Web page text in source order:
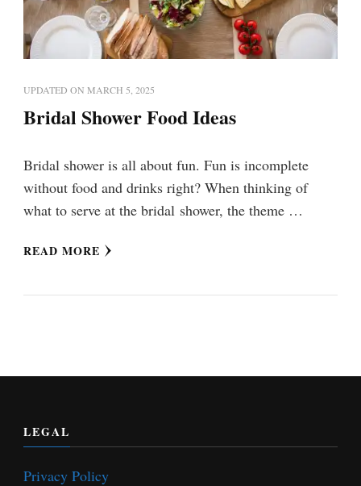
UPDATED ON MARCH 5, 2025
Bridal Shower Food Ideas
Bridal shower is all about fun. Fun is incomplete
without food and drinks right? When thinking of
what to serve at the bridal shower, the theme …
READ MORE
LEGAL
Privacy Policy